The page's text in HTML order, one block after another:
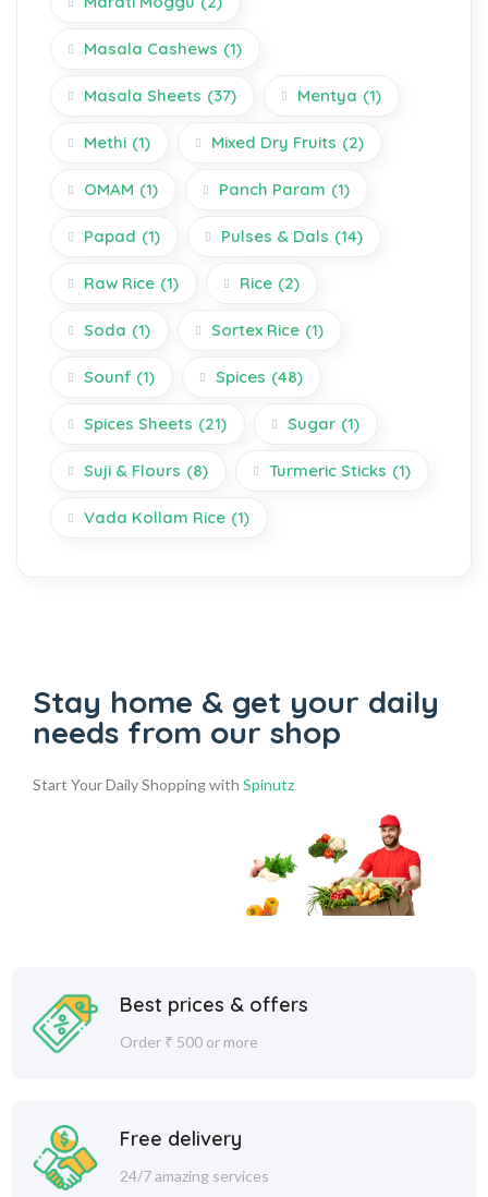
Masala Cashews (1)
Masala Sheets (37) Mentya (1)
Methi (1) Mixed Dry Fruits (2)
OMAM (1) Panch Param (1)
Papad (1) Pulses & Dals (14)
Raw Rice (1) Rice (2)
Soda (1) Sortex Rice (1)
Sounf (1) Spices (48)
Spices Sheets (21) Sugar (1)
Suji & Flours (8) Turmeric Sticks (1)
Vada Kollam Rice (1)
Stay home & get your daily
needs from our shop
Start Your Daily Shopping with Spinutz
Best prices & offers
Order ₹ 500 or more
Free delivery
24/7 amazing services